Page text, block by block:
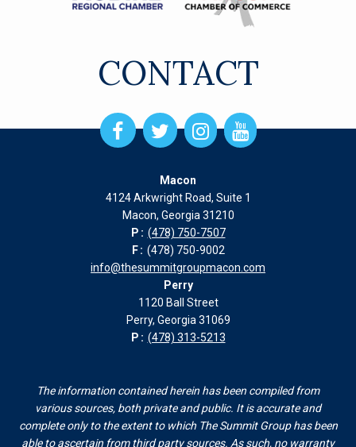
CONTACT
Open
Facebook
new
window
Open
Twitter
in
new
window
Open
Instagram
new
window
Open
Instagram
new
Macon
4124 Arkwright Road, Suite 1
Macon, Georgia 31210
P: (478) 750-7507
F: (478) 750-9002
info@thesummitgroupmacon.com
Perry
1120 Ball Street
Perry, Georgia 31069
P: (478) 313-5213
The information contained herein has been compiled from
various sources, both private and public. It is accurate and
complete only to the extent to which The Summit Group has been
able to ascertain from third party sources. As such, no warranty